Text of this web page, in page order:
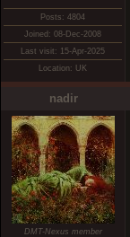
Posts: 4804
Joined: 08-Dec-2008
Last visit: 15-Apr-2025
Location: UK
nadir
DMT-Nexus member